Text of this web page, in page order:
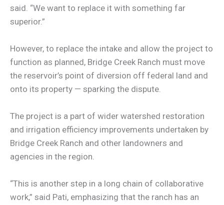
said. “We want to replace it with something far
superior.”
However, to replace the intake and allow the project to
function as planned, Bridge Creek Ranch must move
the reservoir’s point of diversion off federal land and
onto its property — sparking the dispute.
The project is a part of wider watershed restoration
and irrigation efficiency improvements undertaken by
Bridge Creek Ranch and other landowners and
agencies in the region.
“This is another step in a long chain of collaborative
work,” said Pati, emphasizing that the ranch has an